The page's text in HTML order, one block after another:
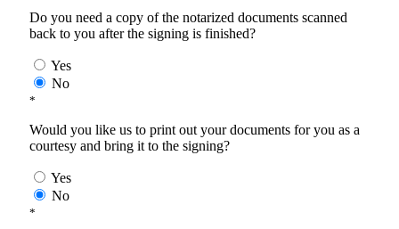
Do you need a copy of the notarized documents scanned
back to you after the signing is finished?
Yes
No
*
Would you like us to print out your documents for you as a
courtesy and bring it to the signing?
Yes
No
*